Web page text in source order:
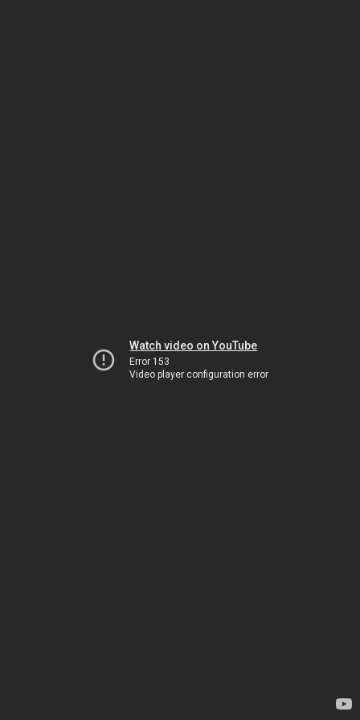
Watch video on YouTube
Error 153
Video player configuration error